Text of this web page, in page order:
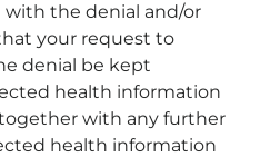
the denial and/or
your request to
denial be kept
health information
with any further
health information